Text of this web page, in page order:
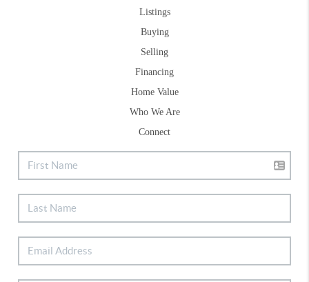
Listings
Buying
Selling
Financing
Home Value
Who We Are
Connect